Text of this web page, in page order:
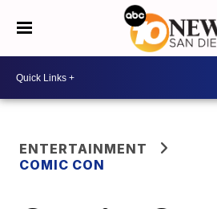
ENTERTAINMENT
COMIC CON